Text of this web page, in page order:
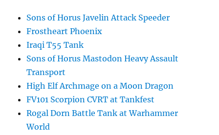
Sons of Horus Javelin Attack Speeder
Frostheart Phoenix
Iraqi T55 Tank
Sons of Horus Mastodon Heavy Assault
Transport
High Elf Archmage on a Moon Dragon
FV101 Scorpion CVRT at Tankfest
Rogal Dorn Battle Tank at Warhammer
World